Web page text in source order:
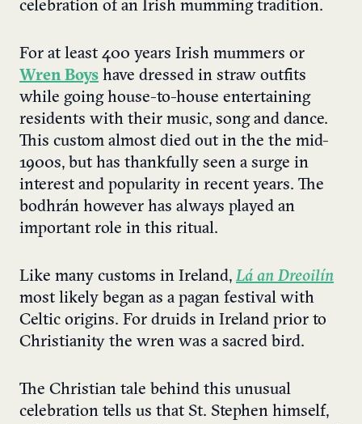
celebration of an Irish mumming tradition.
For at least 400 years Irish mummers or
Wren Boys have dressed in straw outfits
while going house-to-house entertaining
residents with their music, song and dance.
This custom almost died out in the the mid-
1900s, but has thankfully seen a surge in
interest and popularity in recent years. The
bodhrán however has always played an
important role in this ritual.
Like many customs in Ireland,Lá an Dreoilín
most likely began as a pagan festival with
Celtic origins. For druids in Ireland prior to
Christianity the wren was a sacred bird.
The Christian tale behind this unusual
celebration tells us that St. Stephen himself,